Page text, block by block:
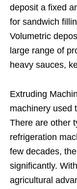
deposit a fixed
for sandwich
Volumetric
large range of
heavy sauces,
Extruding
machinery used
There are other
refrigeration
few decades,
significantly.
agricultural